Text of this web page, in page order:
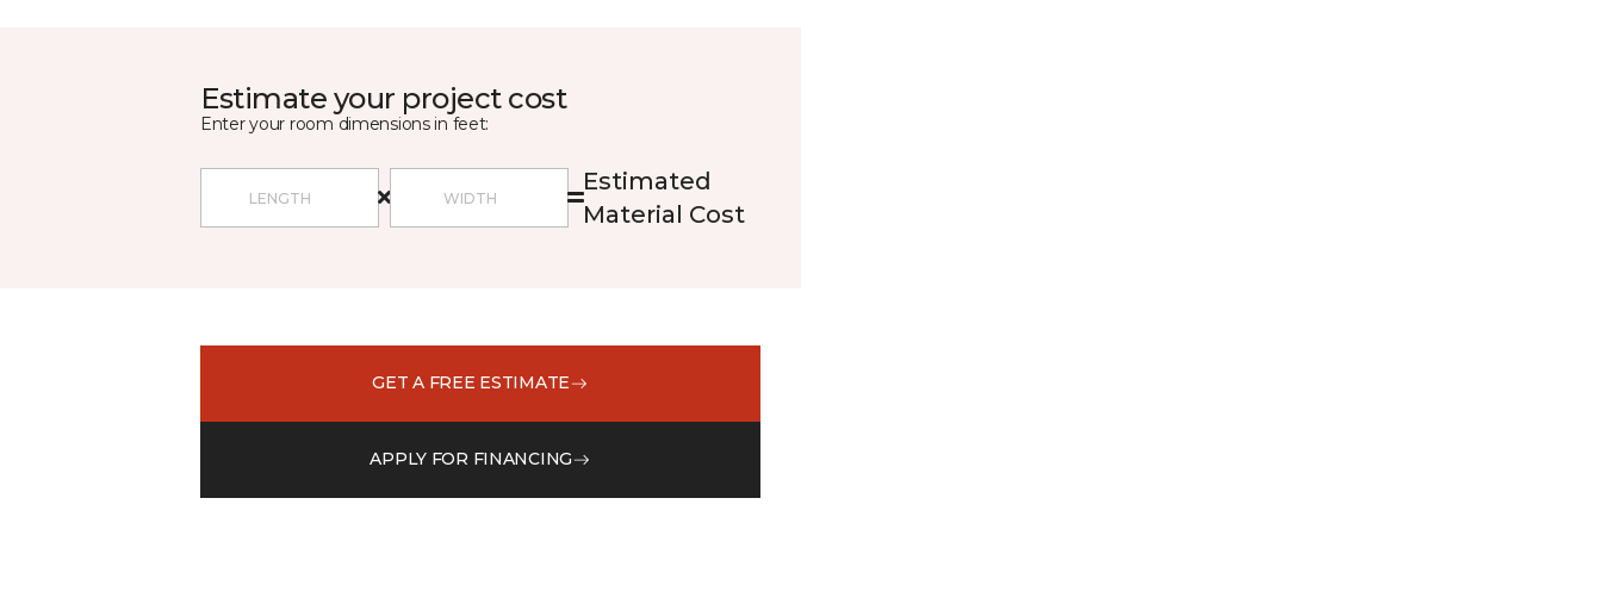
Estimate your project cost
Enter your room dimensions in feet:
Estimated
Material Cost
GET A FREE ESTIMATE
APPLY FOR FINANCING